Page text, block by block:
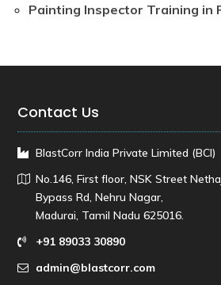
Painting Inspector Training in
Contact Us
BlastCorr India Private Limited (BCI)
No.146, First floor, NSK Street
Bypass Rd, Nehru Nagar,
Madurai, Tamil Nadu 625016.
+91 89033 30890
admin@blastcorr.com